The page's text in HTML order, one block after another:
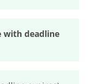
with deadline